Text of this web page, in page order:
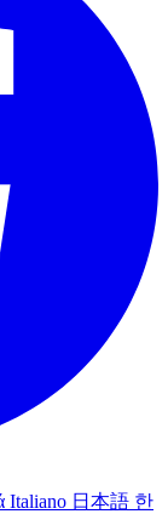
Italiano 日本語 한